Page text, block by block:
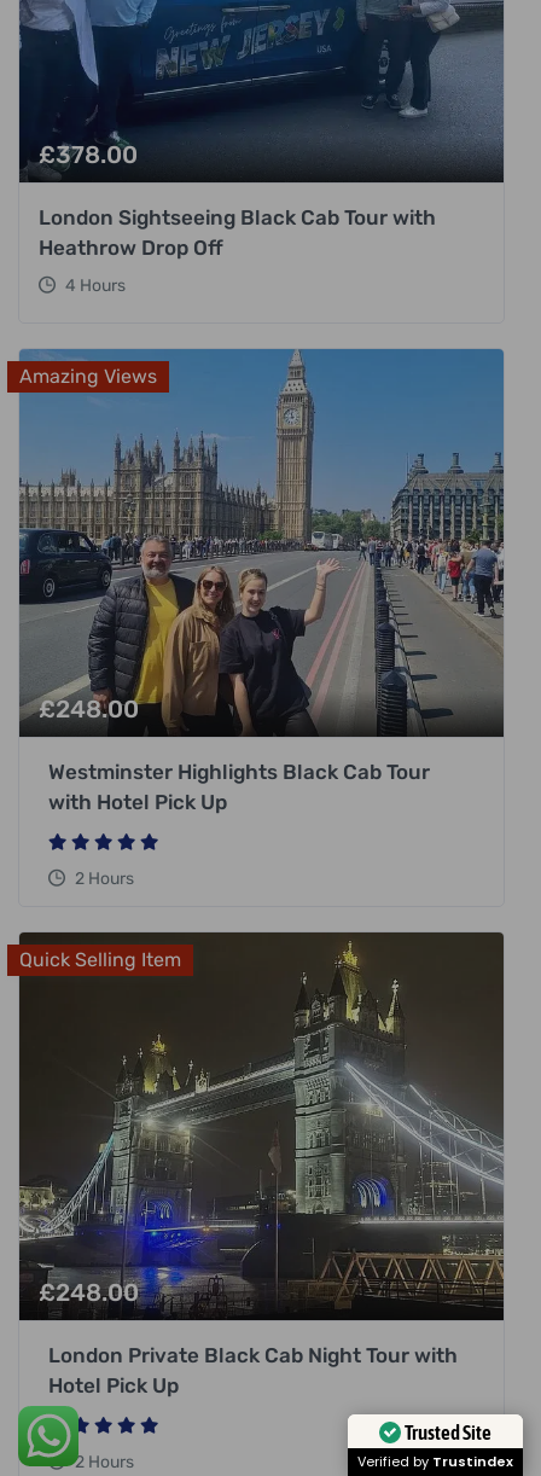
£378.00
London Sightseeing Black Cab Tour with
Heathrow Drop Off
4 Hours
Amazing Views
£248.00
Westminster Highlights Black Cab Tour
with Hotel Pick Up
2 Hours
Quick Selling Item
£248.00
London Private Black Cab Night Tour with
Hotel Pick Up
2 Hours Trusted Site